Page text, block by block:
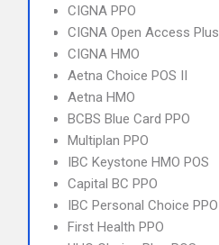
CIGNA PPO
CIGNA Open Access Plus
CIGNA HMO
Aetna Choice POS II
Aetna HMO
BCBS Blue Card PPO
Multiplan PPO
IBC Keystone HMO POS
Capital BC PPO
IBC Personal Choice PPO
First Health PPO